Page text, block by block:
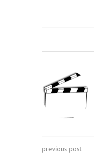
previous post